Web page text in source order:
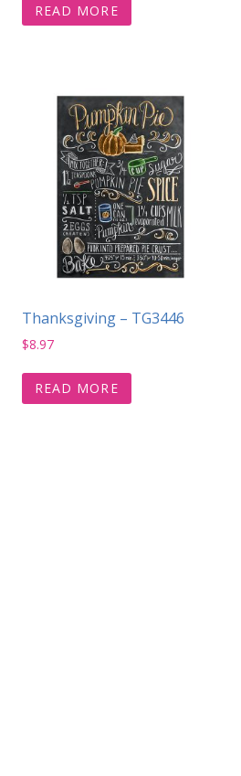
READ MORE
Thanksgiving – TG3446
$8.97
READ MORE